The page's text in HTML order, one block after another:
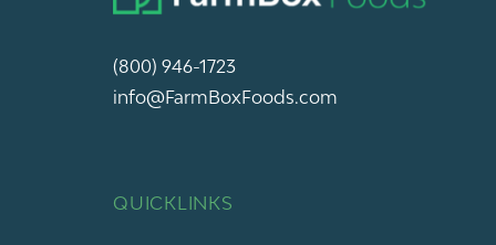
(800) 946-1723
info@FarmBoxFoods.com
QUICKLINKS